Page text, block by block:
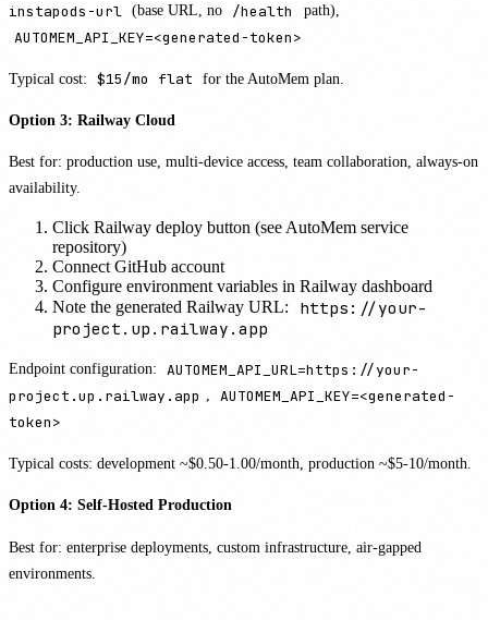
instapods-url
(base URL, no /health path),
AUTOMEM_API_KEY=<generated-token>
Typical cost: $15/mo flat for the AutoMem plan.
Option 3: Railway Cloud
Best for: production use, multi-device access, team collaboration, always-on
availability.
Click Railway deploy button (see AutoMem service
repository)
Connect GitHub account
Configure environment variables in Railway dashboard
Note the generated Railway URL:
https://your-
project.up.railway.app
Endpoint configuration:
AUTOMEM_API_URL=https://your-
project.up.railway.app ,
AUTOMEM_API_KEY=<generated-
token>
Typical costs: development ~$0.50-1.00/month, production ~$5-10/month.
Option 4: Self-Hosted Production
Best for: enterprise deployments, custom infrastructure, air-gapped
environments.